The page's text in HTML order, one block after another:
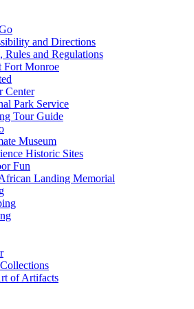
and Directions
Rules and Regulations
Fort Monroe
Center
Park Service
Tour Guide
Museum
Historic Sites
Fun
Landing Memorial
of Artifacts